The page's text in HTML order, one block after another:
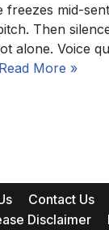
freezes mid-
Then
alone. Voice
Read More »
Contact Us
Disclaimer